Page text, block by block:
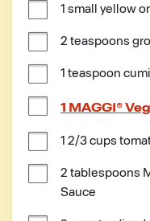
1 small yellow
2 teaspoons
1 teaspoon
1 MAGGI®
1 2/3 cups
2 tablespoons
Sauce